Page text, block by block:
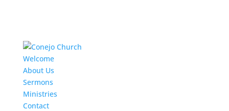
Welcome
About Us
Sermons
Ministries
Contact